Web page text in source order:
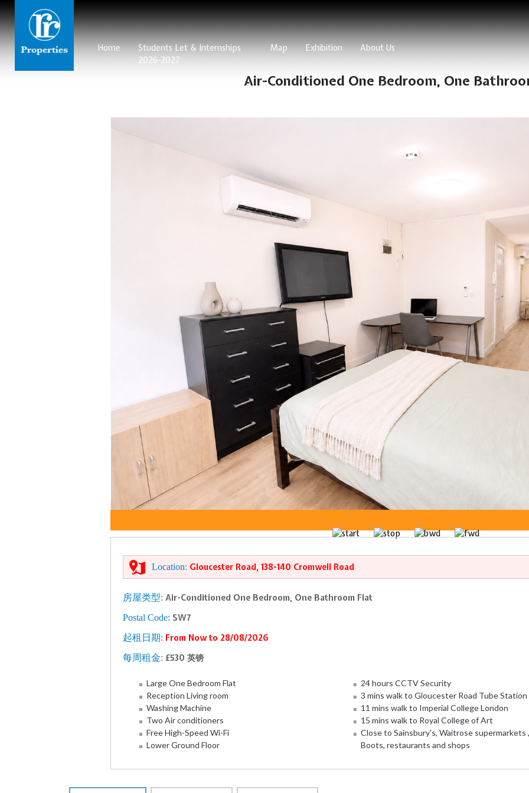
Home
Students Let & Internships
2026-2027
Map Exhibition About Us
Air-Conditioned One Bedroom, One
Location: Gloucester Road, 138-140 Cromwell Road
房屋类型: Air-Conditioned One Bedroom, One Bathroom Flat
Postal Code: SW7
起租日期: From Now to 28/08/2026
每周租金: £530 英镑
Large One Bedroom Flat
Reception Living room
Washing Machine
Two Air conditioners
Free High-Speed Wi-Fi
Lower Ground Floor
24 hours CCTV Security
3 mins walk to Gloucester Road Tube Station
11 mins walk to Imperial College London
15 mins walk to Royal College of Art
Close to Sainsbury's, Waitrose supermarkets ,
Boots, restaurants and shops